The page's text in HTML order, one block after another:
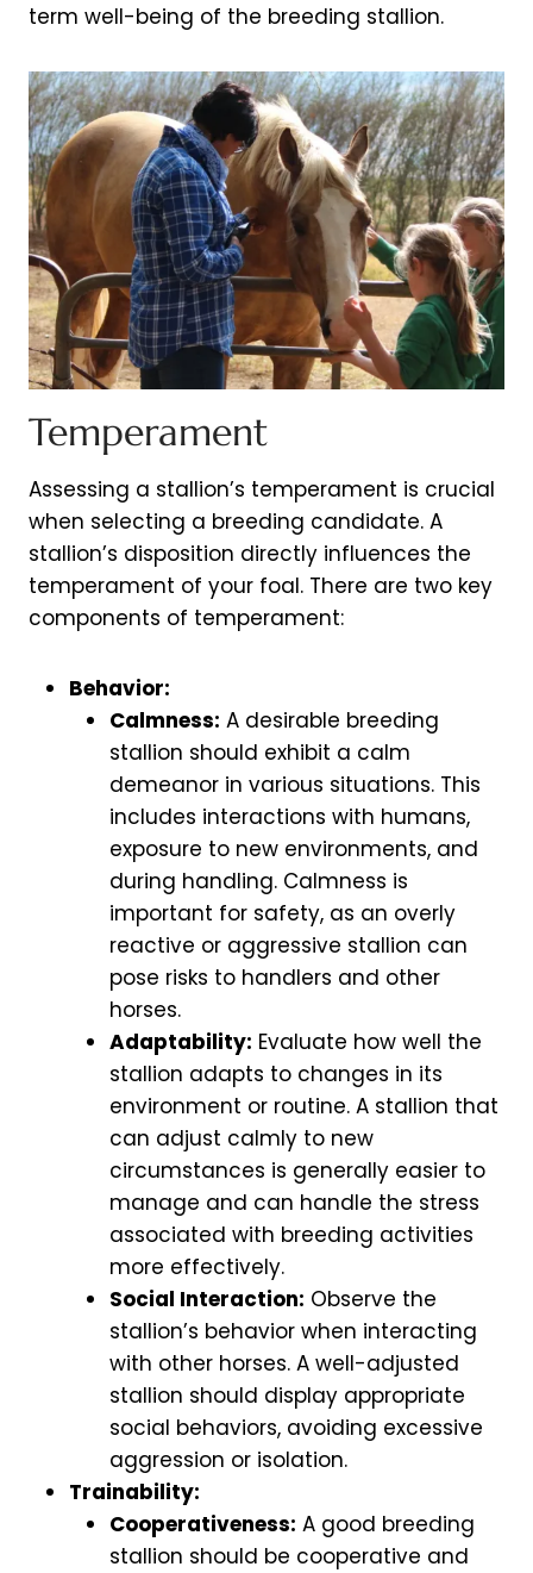
term well-being of the breeding stallion.
Temperament
Assessing a stallion’s temperament is crucial
when selecting a breeding candidate. A
stallion’s disposition directly influences the
temperament of your foal. There are two key
components of temperament:
Behavior:
Calmness: A desirable breeding
stallion should exhibit a calm
demeanor in various situations. This
includes interactions with humans,
exposure to new environments, and
during handling. Calmness is
important for safety, as an overly
reactive or aggressive stallion can
pose risks to handlers and other
horses.
Adaptability: Evaluate how well the
stallion adapts to changes in its
environment or routine. A stallion that
can adjust calmly to new
circumstances is generally easier to
manage and can handle the stress
associated with breeding activities
more effectively.
Social Interaction: Observe the
stallion’s behavior when interacting
with other horses. A well-adjusted
stallion should display appropriate
social behaviors, avoiding excessive
aggression or isolation.
Trainability:
Cooperativeness: A good breeding
stallion should be cooperative and